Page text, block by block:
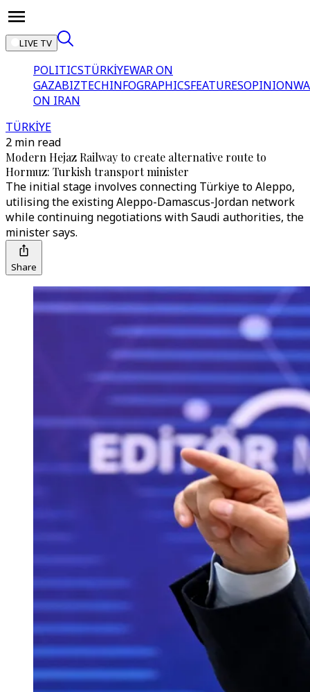
LIVE TV
POLITICSTÜRKİYEWAR ON
GAZABIZTECHINFOGRAPHICSFEATURESOPINION
ON IRAN
TÜRKİYE
2 min read
Modern Hejaz Railway to create alternative route to
Hormuz: Turkish transport minister
The initial stage involves connecting Türkiye to Aleppo,
utilising the existing Aleppo-Damascus-Jordan network
while continuing negotiations with Saudi authorities, the
minister says.
Share